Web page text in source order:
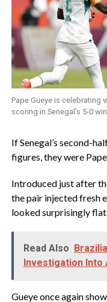
Pape Gueye is celebrating
scoring in Senegal’s 5-0
‎If Senegal’s second-
figures, they were
Introduced just after
the pair injected fresh
looked surprisingly
Read Also
Investigation
‎Gueye once again